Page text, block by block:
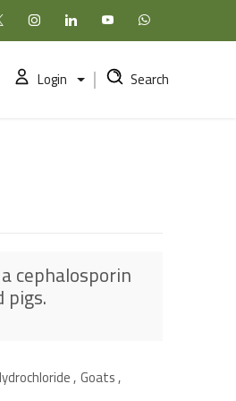
Twitter)
InstagramlinkedinYouTubeWhatsApp
Login Search
cephalosporin
,Goats,